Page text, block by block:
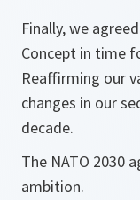
Finally, we
Concept in time
Reaffirming our
changes in our
decade.
The NATO 2030
ambition.